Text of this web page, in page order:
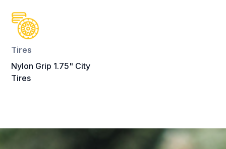
Tires
Nylon Grip 1.75" City
Tires